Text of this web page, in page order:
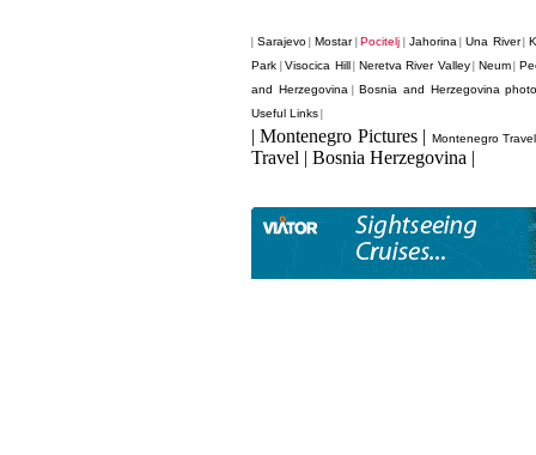
Sarajevo| Mostar| Pocitelj Jahorina|Una River|
Park
Visocica Hill Neretva River Valley| Neum|
and Herzegovina| Bosnia and Herzegovina
Useful Links
| Montenegro Pictures | Montenegro Travel
Travel | Bosnia Herzegovina |